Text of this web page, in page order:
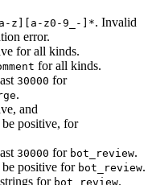
z][a-z0-9_-]*. Invalid
error.
for all kinds.
for all kinds.
30000 for
.
and
be positive, for
30000 for bot_review.
be positive for bot_review.
for bot_review.